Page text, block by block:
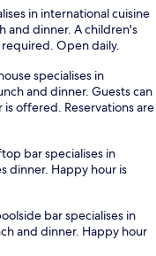
in international cuisine
and dinner. A children's
required. Open daily.
specialises in
and dinner. Guests can
offered. Reservations are
bar specialises in
dinner. Happy hour is
bar specialises in
and dinner. Happy hour